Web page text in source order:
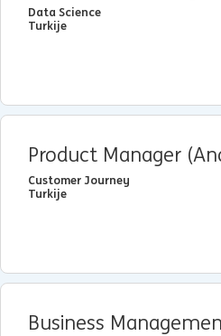
Data Science
Turkije
Product Manager
Customer Journey
Turkije
Business